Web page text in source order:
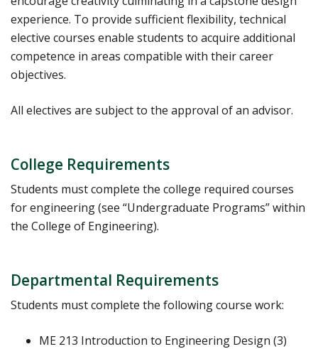
experience. To provide sufficient flexibility, technical
elective courses enable students to acquire additional
competence in areas compatible with their career
objectives.
All electives are subject to the approval of an advisor.
College Requirements
Students must complete the college required courses
for engineering (see “Undergraduate Programs” within
the College of Engineering).
Departmental Requirements
Students must complete the following course work:
ME 213 Introduction to Engineering Design (3)